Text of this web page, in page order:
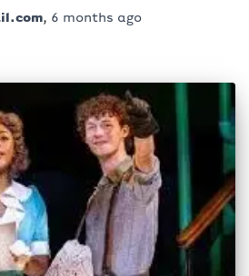
, 6 months ago